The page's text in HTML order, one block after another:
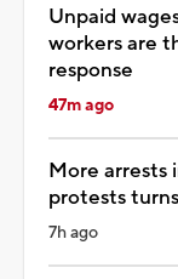
Unpaid
workers are
response
47m ago
More arrests
protests
7h ago